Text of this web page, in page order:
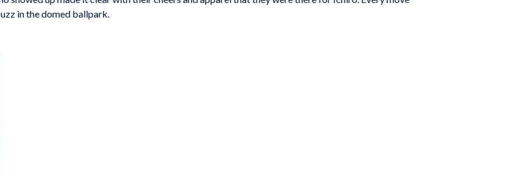
in the domed ballpark.